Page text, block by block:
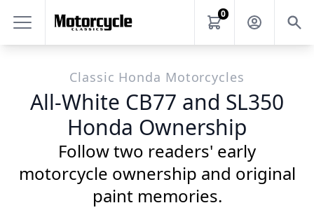
0
Classic Honda Motorcycles
All-White CB77 and SL350
Honda Ownership
Follow two readers' early
motorcycle ownership and original
paint memories.